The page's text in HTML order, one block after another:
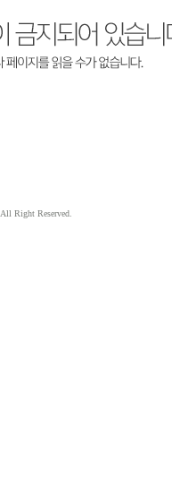
All Right Reserved.